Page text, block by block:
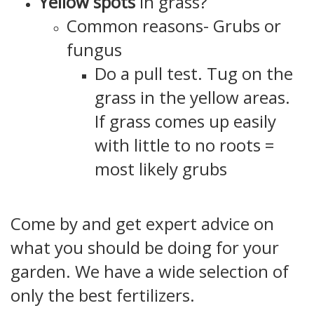
Common reasons- Grubs or
fungus
Do a pull test. Tug on the
grass in the yellow areas.
If grass comes up easily
with little to no roots =
most likely grubs
Come by and get expert advice on
what you should be doing for your
garden. We have a wide selection of
only the best fertilizers.